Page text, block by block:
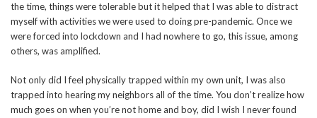
the time, things were tolerable but it helped that I was able to distract
myself with activities we were used to doing pre-pandemic. Once we
were forced into lockdown and I had nowhere to go, this issue, among
others, was amplified.
Not only did I feel physically trapped within my own unit, I was also
trapped into hearing my neighbors all of the time. You don’t realize how
much goes on when you’re not home and boy, did I wish I never found